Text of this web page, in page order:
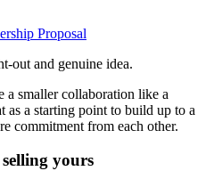
out and genuine idea.
a smaller collaboration like a
as a starting point to build up to a
commitment from each other.
yours